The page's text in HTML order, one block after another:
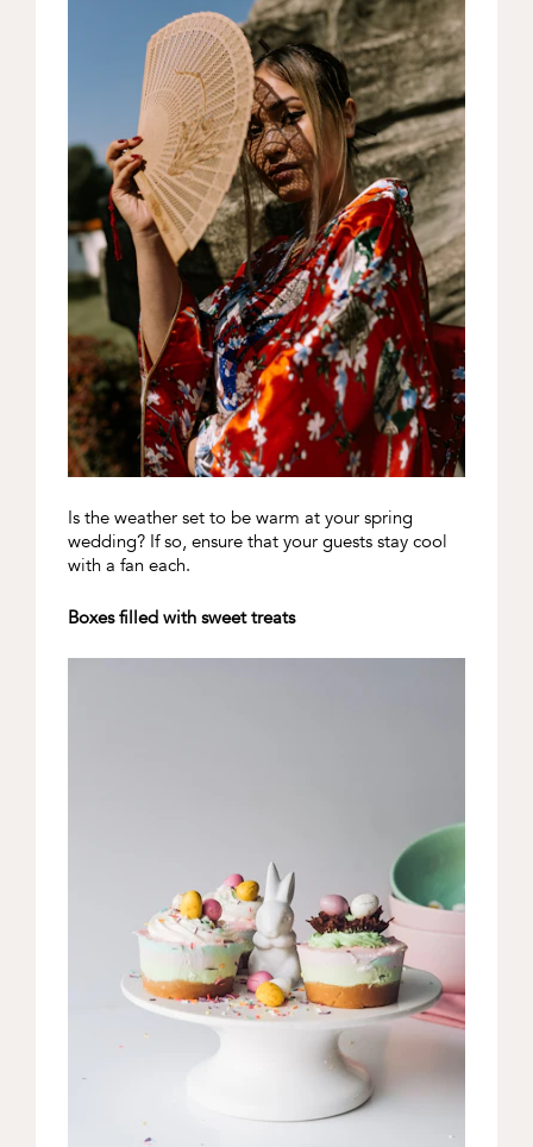
Is the weather set to be warm at your spring
wedding? If so, ensure that your guests stay cool
with a fan each.
Boxes filled with sweet treats